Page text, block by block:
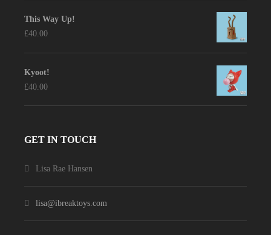
This Way Up!
£40.00
Kyoot!
£40.00
GET IN TOUCH
Lisa Rae Hansen
lisa@ibreaktoys.com